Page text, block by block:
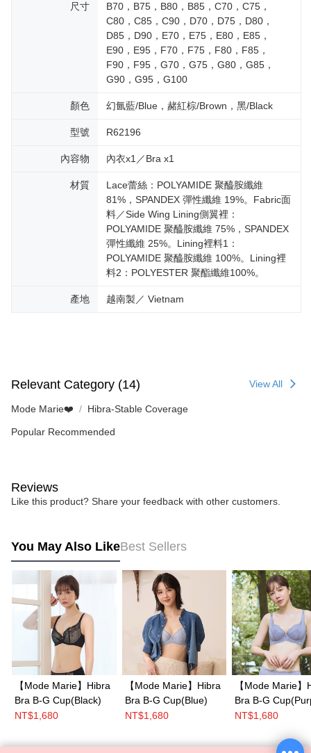
尺寸
B70，B75，B80，B85，C70，C75，
C80，C85，C90，D70，D75，D80，
D85，D90，E70，E75，E80，E85，
E90，E95，F70，F75，F80，F85，
F90，F95，G70，G75，G80，G85，
G90，G95，G100
顏色 幻氤藍/Blue，赭紅棕/Brown，黑/Black
型號 R62196
內容物 內衣x1／Bra x1
材質
Lace蕾絲：POLYAMIDE 聚醯胺纖維
81%，SPANDEX 彈性纖維 19%。Fabric面
料／Side Wing Lining側翼裡：
POLYAMIDE 聚醯胺纖維 75%，SPANDEX
彈性纖維 25%。Lining裡料1：
POLYAMIDE 聚醯胺纖維 100%。Lining裡
料2：POLYESTER 聚酯纖維100%。
產地 越南製／ Vietnam
Relevant Category (14) View All
Mode Marie❤️ Hibra-Stable Coverage
Popular Recommended
Reviews
Like this product? Share your feedback with other customers.
You May Also LikeBest Sellers
【Mode Marie】Hibra
Bra B-G Cup(Black)
NT$1,680
【Mode Marie】Hibra
Bra B-G Cup(Blue)
NT$1,680
【Mode Marie】
Bra B-G
NT$1,680